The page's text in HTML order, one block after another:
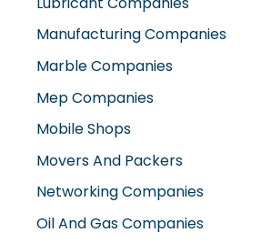
Manufacturing Companies
Marble Companies
Mep Companies
Mobile Shops
Movers And Packers
Networking Companies
Oil And Gas Companies